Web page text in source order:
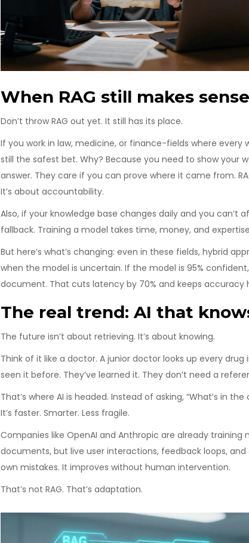
When RAG still makes sense
Don’t throw RAG out yet. It still has its place.
If you work in law, medicine, or finance-fields where
still the safest bet. Why? Because you need to show your
answer. They care if you can prove where it came from.
It’s about accountability.
Also, if your knowledge base changes daily and you can’t
fallback. Training a model takes time, money, and
But here’s what’s changing: even in these fields, hybrid
when the model is uncertain. If the model is 95%
document. That cuts latency by 70% and keeps accuracy
The real trend: AI that
The future isn’t about retrieving. It’s about knowing.
Think of it like a doctor. A junior doctor looks up every
seen it before. They’ve learned it. They don’t need a
That’s where AI is headed. Instead of asking, “What’s in
It’s faster. Smarter. Less fragile.
Companies like OpenAI and Anthropic are already
documents, but live user interactions, feedback loops,
own mistakes. It improves without human intervention.
That’s not RAG. That’s adaptation.